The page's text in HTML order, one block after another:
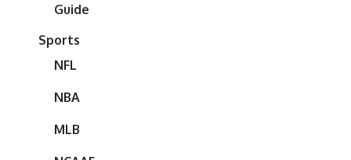
Guide
Sports
NFL
NBA
MLB